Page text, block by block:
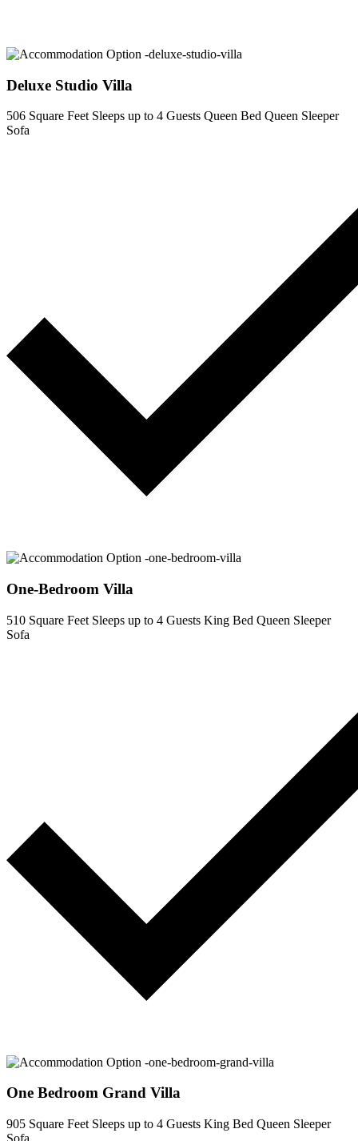
Deluxe Studio Villa
506 Square Feet Sleeps up to 4 Guests Queen Bed Queen Sleeper
Sofa
One-Bedroom Villa
510 Square Feet Sleeps up to 4 Guests King Bed Queen Sleeper
Sofa
One Bedroom Grand Villa
905 Square Feet Sleeps up to 4 Guests King Bed Queen Sleeper